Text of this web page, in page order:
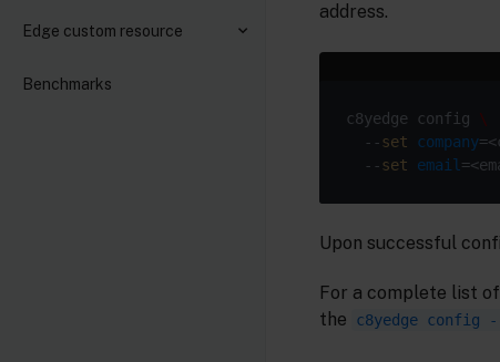
Edge custom resource
Benchmarks
address.
c8yedge config
  --
set company
  --
set email
Upon successful
For a complete list
the
c8yedge config